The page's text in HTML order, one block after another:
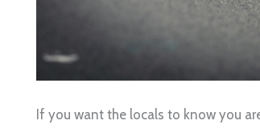
If you want the locals to know you